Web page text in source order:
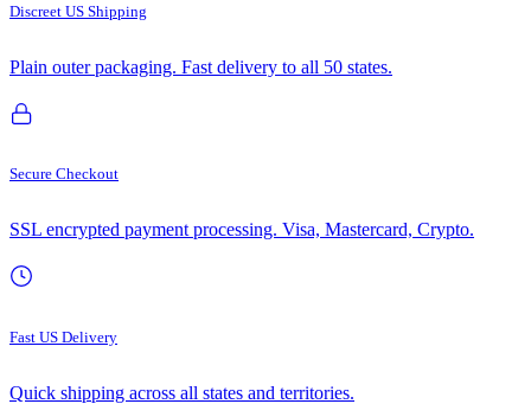
Discreet US Shipping
Plain outer packaging. Fast delivery to all 50 states.
Secure Checkout
SSL encrypted payment processing. Visa, Mastercard, Crypto.
Fast US Delivery
Quick shipping across all states and territories.